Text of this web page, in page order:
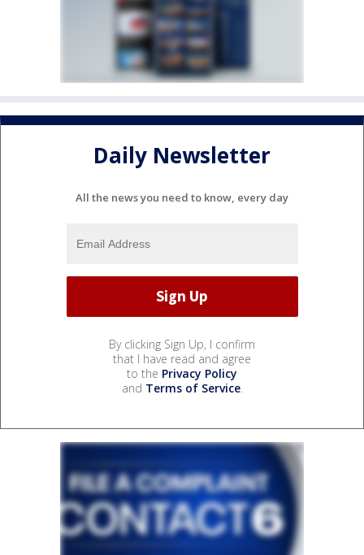
Daily Newsletter
All the news you need to know, every day
By clicking Sign Up, I confirm
that I have read and agree
to the Privacy Policy
and Terms of Service.